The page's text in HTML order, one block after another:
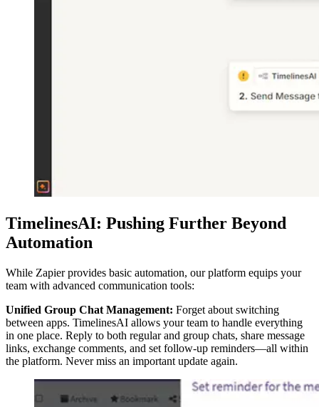
TimelinesAI: Pushing Further Beyond
Automation
While Zapier provides basic automation, our platform equips your
team with advanced communication tools:
Unified Group Chat Management: Forget about switching
between apps. TimelinesAI allows your team to handle everything
in one place. Reply to both regular and group chats, share message
links, exchange comments, and set follow-up reminders—all within
the platform. Never miss an important update again.